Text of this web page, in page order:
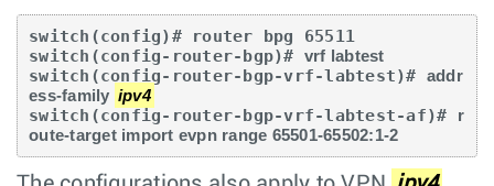
switch(config)# router bpg 65511
switch(config-router-bgp)# vrf labtest
switch(config-router-bgp-vrf-labtest)# addr
ess-family ipv4
switch(config-router-bgp-vrf-labtest-af)#
r
oute-target import evpn range 65501-65502:1-2